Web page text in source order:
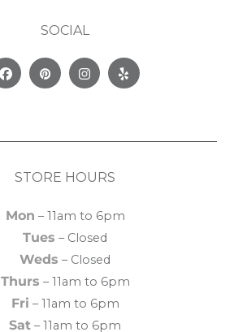
SOCIAL
FacebookPinterestInstagram
Yelp
STORE HOURS
Mon – 11am to 6pm
Tues – Closed
Weds – Closed
Thurs – 11am to 6pm
Fri – 11am to 6pm
Sat – 11am to 6pm